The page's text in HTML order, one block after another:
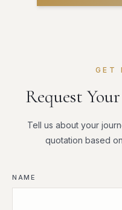
GET
Request
Tell us about your
quotation based
NAME